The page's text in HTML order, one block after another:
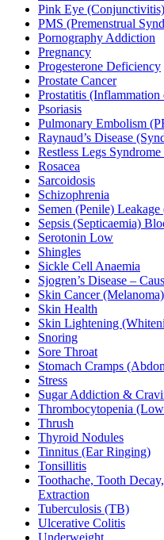
Pink Eye (Conjunctivitis)
PMS (Premenstrual
Pornography Addiction
Pregnancy
Progesterone Deficiency
Prostate Cancer
Prostatitis (Inflammation
Psoriasis
Pulmonary Embolism
Raynaud’s Disease
Restless Legs
Rosacea
Sarcoidosis
Schizophrenia
Semen (Penile)
Sepsis (Septicaemia)
Serotonin Low
Shingles
Sickle Cell Anaemia
Sjogren’s Disease –
Skin Cancer (Melanoma)
Skin Health
Skin Lightening
Snoring
Sore Throat
Stomach Cramps
Stress
Sugar Addiction &
Thrombocytopenia
Thrush
Thyroid Nodules
Tinnitus (Ear Ringing)
Tonsillitis
Toothache, Tooth
Extraction
Tuberculosis (TB)
Ulcerative Colitis
Underweight